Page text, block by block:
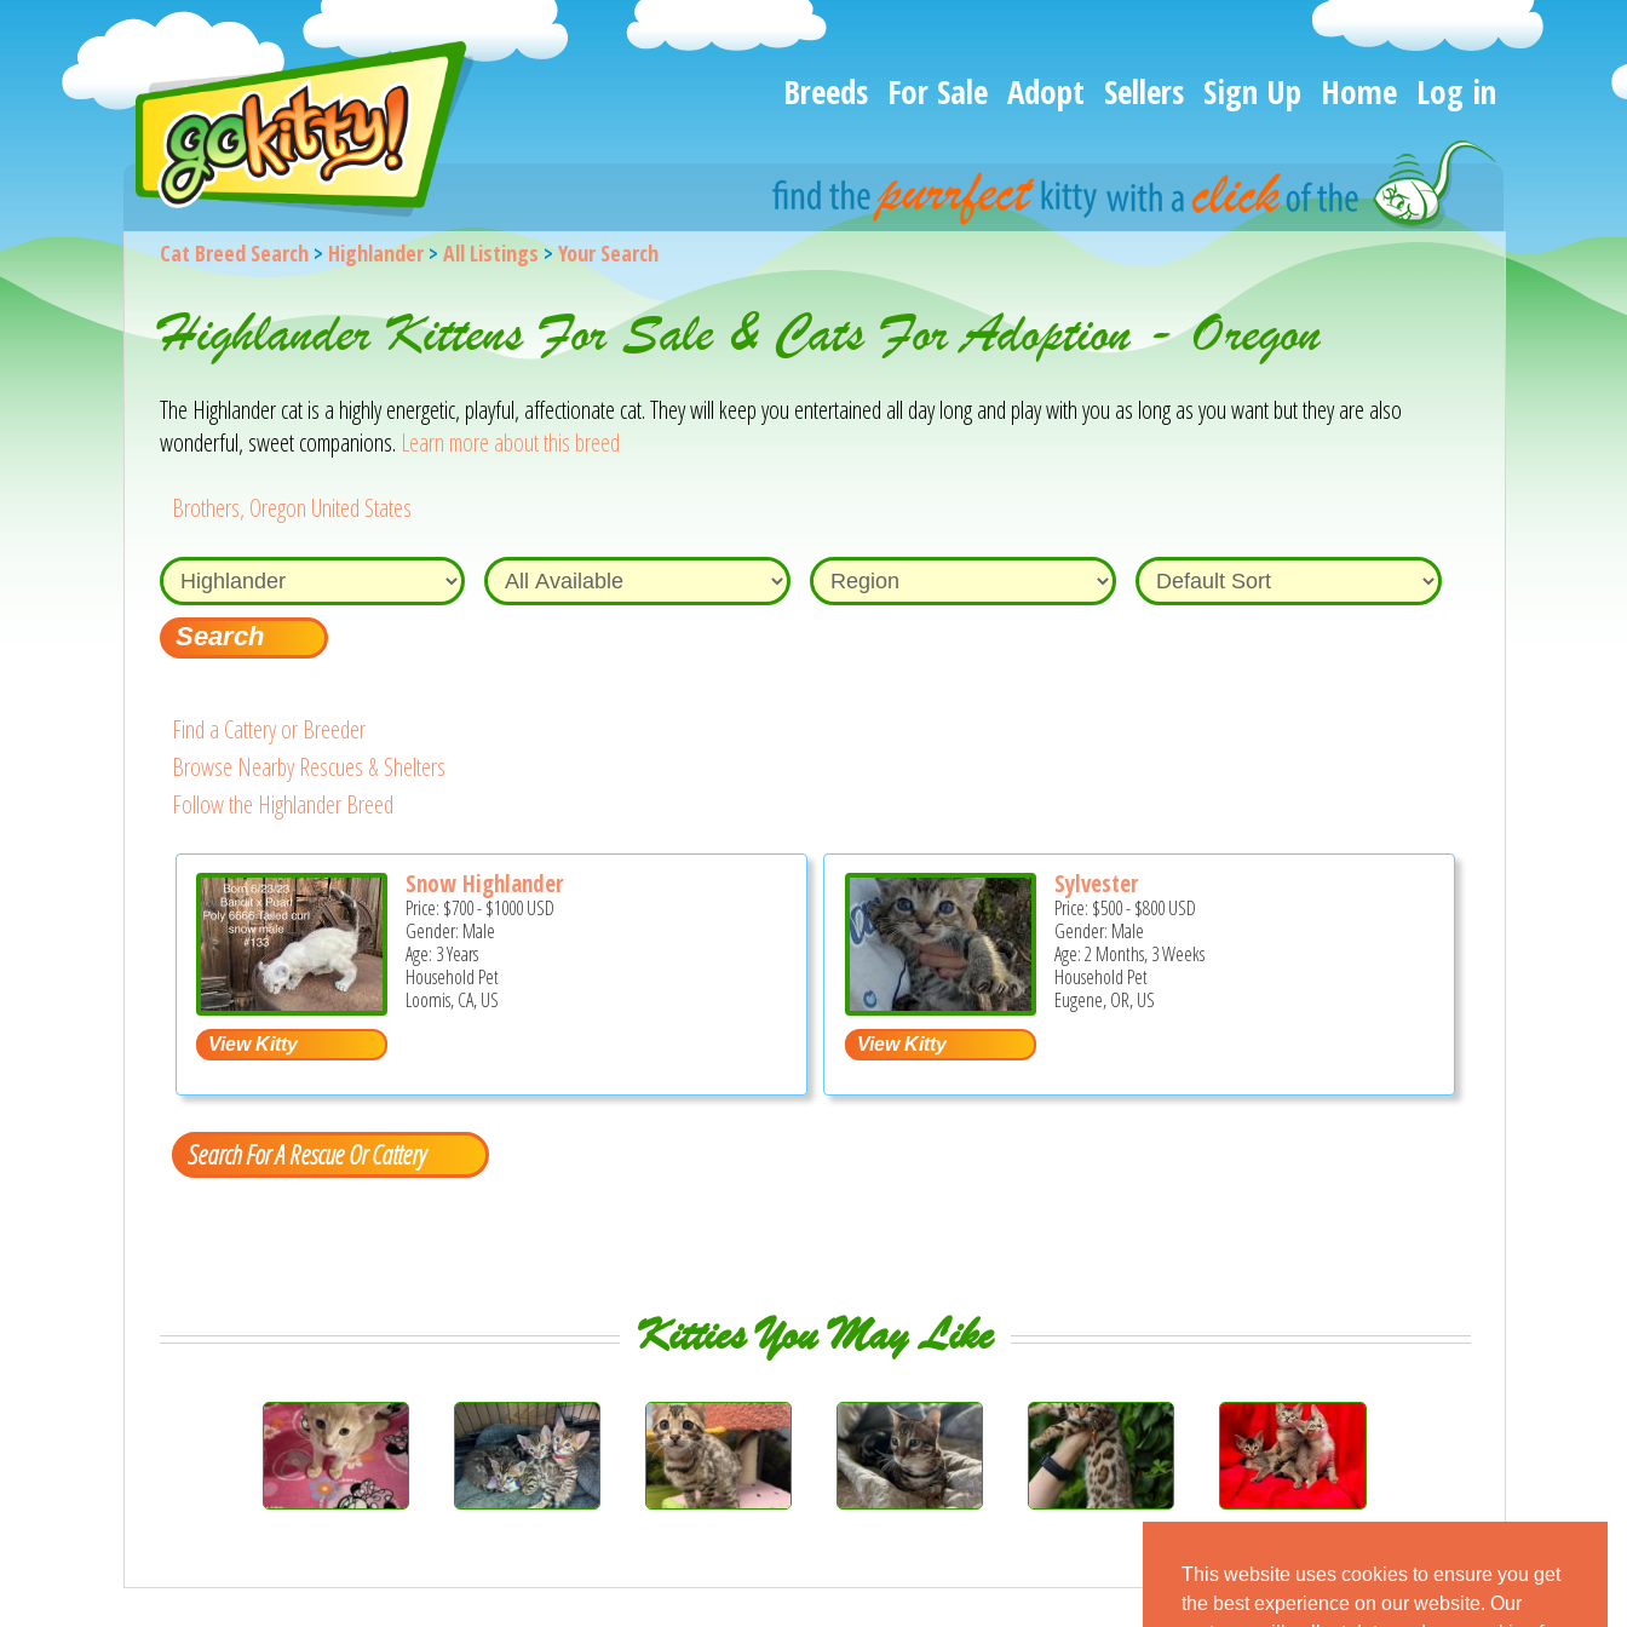
This website uses cookies to ensure you get
the best experience on our website. Our
Breeds For Sale Adopt Sellers Sign Up Home Log in
Cat Breed Search> Highlander> All Listings >Your Search
Highlander Kittens For Sale & Cats For Adoption - Oregon
The Highlander cat is a highly energetic, playful, affectionate cat. They will keep you entertained all day long and play with you as long as you want but they are also
wonderful, sweet companions. Learn more about this breed
Brothers, Oregon United States
Find a Cattery or Breeder
Browse Nearby Rescues & Shelters
Follow the Highlander Breed
Snow Highlander
Price: $700-$1000USD
Gender: Male
Age: 3 Years
Household Pet
Loomis, CA, US
Sylvester
Price: $500-$800USD
Gender: Male
Age: 2 Months, 3 Weeks
Household Pet
Eugene, OR, US
Search For A Rescue Or Cattery
Kitties You May Like